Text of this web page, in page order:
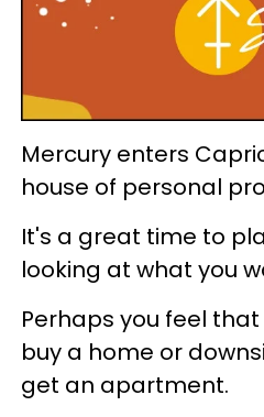
Mercury enters
house of personal
It's a great time to
looking at what you
Perhaps you feel
buy a home or
get an apartment.